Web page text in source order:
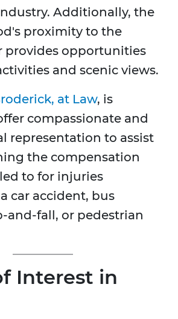
Additionally, the
proximity to the
provides opportunities
and scenic views.
at Law, is
compassionate and
representation to assist
the compensation
to for injuries
car accident, bus
and-fall, or pedestrian
Interest in